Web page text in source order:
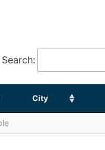
Search:
City